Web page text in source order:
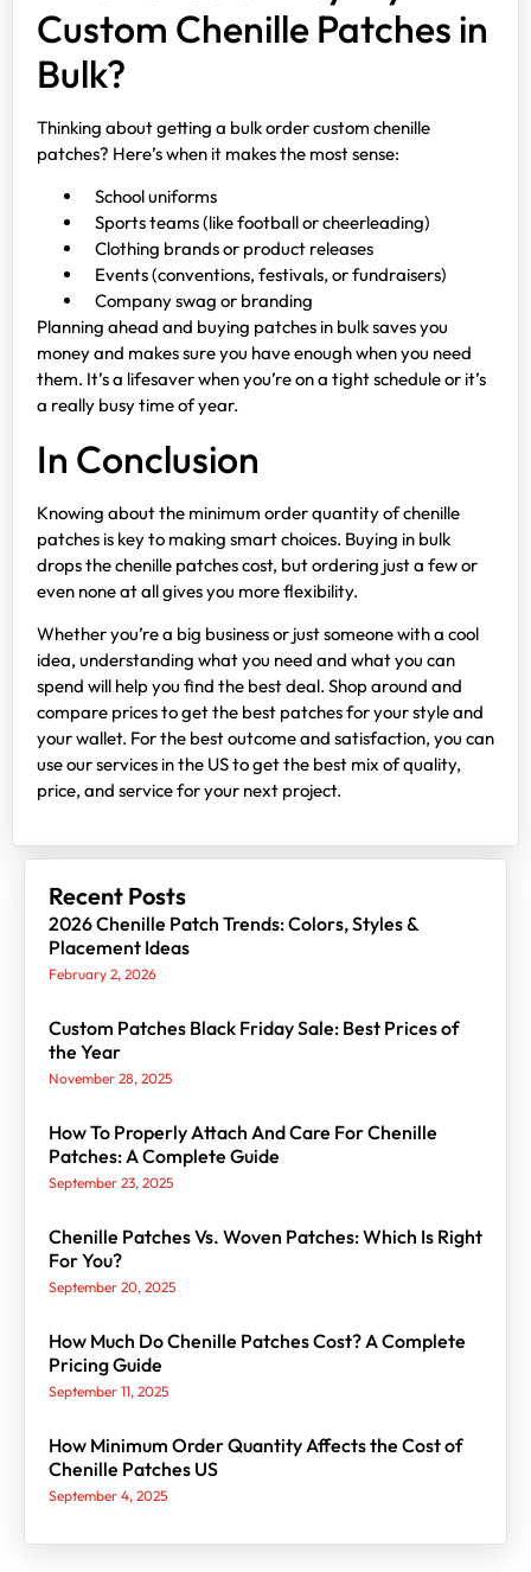
Custom Chenille Patches in
Bulk?
Thinking about getting a bulk order custom chenille
patches? Here’s when it makes the most sense:
School uniforms
Sports teams (like football or cheerleading)
Clothing brands or product releases
Events (conventions, festivals, or fundraisers)
Company swag or branding
Planning ahead and buying patches in bulk saves you
money and makes sure you have enough when you need
them. It’s a lifesaver when you’re on a tight schedule or it’s
a really busy time of year.
In Conclusion
Knowing about the minimum order quantity of chenille
patches is key to making smart choices. Buying in bulk
drops the chenille patches cost, but ordering just a few or
even none at all gives you more flexibility.
Whether you’re a big business or just someone with a cool
idea, understanding what you need and what you can
spend will help you find the best deal. Shop around and
compare prices to get the best patches for your style and
your wallet. For the best outcome and satisfaction, you can
use our services in the US to get the best mix of quality,
price, and service for your next project.
Recent Posts
2026 Chenille Patch Trends: Colors, Styles &
Placement Ideas
February 2, 2026
Custom Patches Black Friday Sale: Best Prices of
the Year
November 28, 2025
How To Properly Attach And Care For Chenille
Patches: A Complete Guide
September 23, 2025
Chenille Patches Vs. Woven Patches: Which Is Right
For You?
September 20, 2025
How Much Do Chenille Patches Cost? A Complete
Pricing Guide
September 11, 2025
How Minimum Order Quantity Affects the Cost of
Chenille Patches US
September 4, 2025